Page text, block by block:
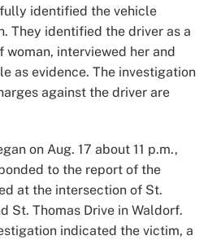
identified the vehicle
They identified the driver as a
interviewed her and
as evidence. The investigation
against the driver are
on Aug. 17 about 11 p.m.,
to the report of the
at the intersection of St.
St. Thomas Drive in Waldorf.
indicated the victim, a